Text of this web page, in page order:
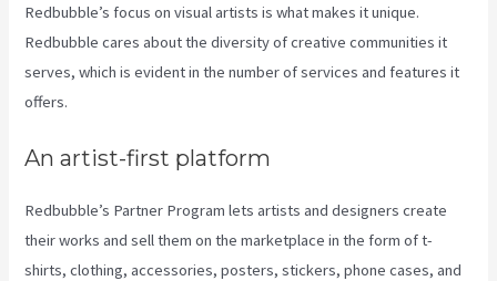
Redbubble’s focus on visual artists is what makes it unique.
Redbubble cares about the diversity of creative communities it
serves, which is evident in the number of services and features it
offers.
An artist-first platform
Redbubble’s Partner Program lets artists and designers create
their works and sell them on the marketplace in the form of t-
shirts, clothing, accessories, posters, stickers, phone cases, and